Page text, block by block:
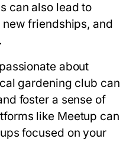
can also lead to
friendships, and
about
gardening club can
foster a sense of
like Meetup can
focused on your